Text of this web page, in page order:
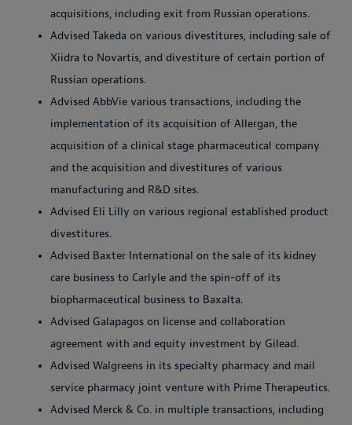
acquisitions, including exit from Russian operations.
Advised Takeda on various divestitures, including sale of
Xiidra to Novartis, and divestiture of certain portion of
Russian operations.
Advised AbbVie various transactions, including the
implementation of its acquisition of Allergan, the
acquisition of a clinical stage pharmaceutical company
and the acquisition and divestitures of various
manufacturing and R&D sites.
Advised Eli Lilly on various regional established product
divestitures.
Advised Baxter International on the sale of its kidney
care business to Carlyle and the spin-off of its
biopharmaceutical business to Baxalta.
Advised Galapagos on license and collaboration
agreement with and equity investment by Gilead.
Advised Walgreens in its specialty pharmacy and mail
service pharmacy joint venture with Prime Therapeutics.
Advised Merck & Co. in multiple transactions, including